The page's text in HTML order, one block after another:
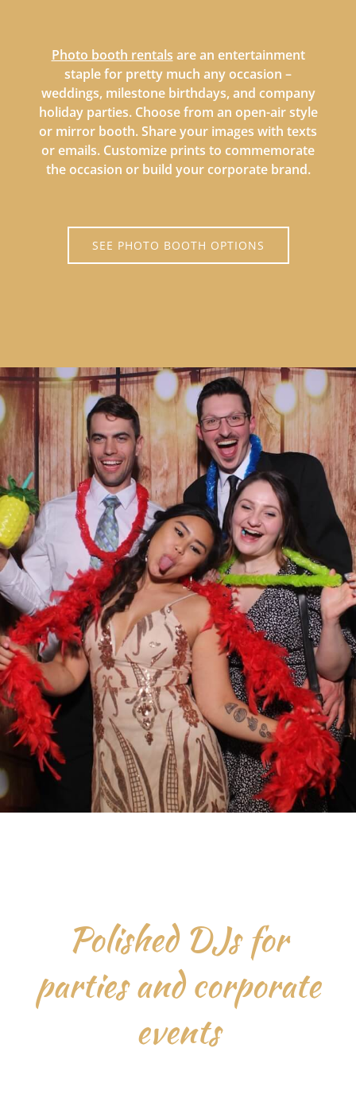
Photo booth rentals are an entertainment
staple for pretty much any occasion –
weddings, milestone birthdays, and company
holiday parties. Choose from an open-air style
or mirror booth. Share your images with texts
or emails. Customize prints to commemorate
the occasion or build your corporate brand.
SEE PHOTO BOOTH OPTIONS
Polished DJs for
parties and corporate
events